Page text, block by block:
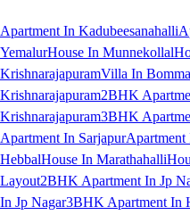
Apartment In Kadubeesanahalli
YemalurHouse In Munnekollal
KrishnarajapuramVilla In
Krishnarajapuram2BHK
Krishnarajapuram3BHK
Apartment In Sarjapur
HebbalHouse In Marathahalli
Layout2BHK Apartment In Jp
In Jp Nagar3BHK Apartment In